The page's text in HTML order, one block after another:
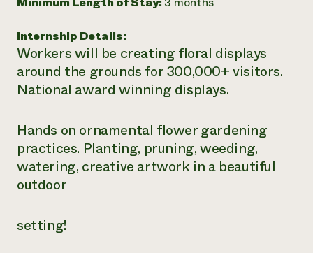
Residential Energy Services
AgriSolar Clearinghouse
Internship Hub
Find an Internship
Recruit an Intern
help?
community
resilience
DONATE NOW
Internship Details:
Workers will be creating floral displays
around the grounds for 300,000+ visitors.
National award winning displays.
Hands on ornamental flower gardening
practices. Planting, pruning, weeding,
watering, creative artwork in a beautiful
outdoor
setting!